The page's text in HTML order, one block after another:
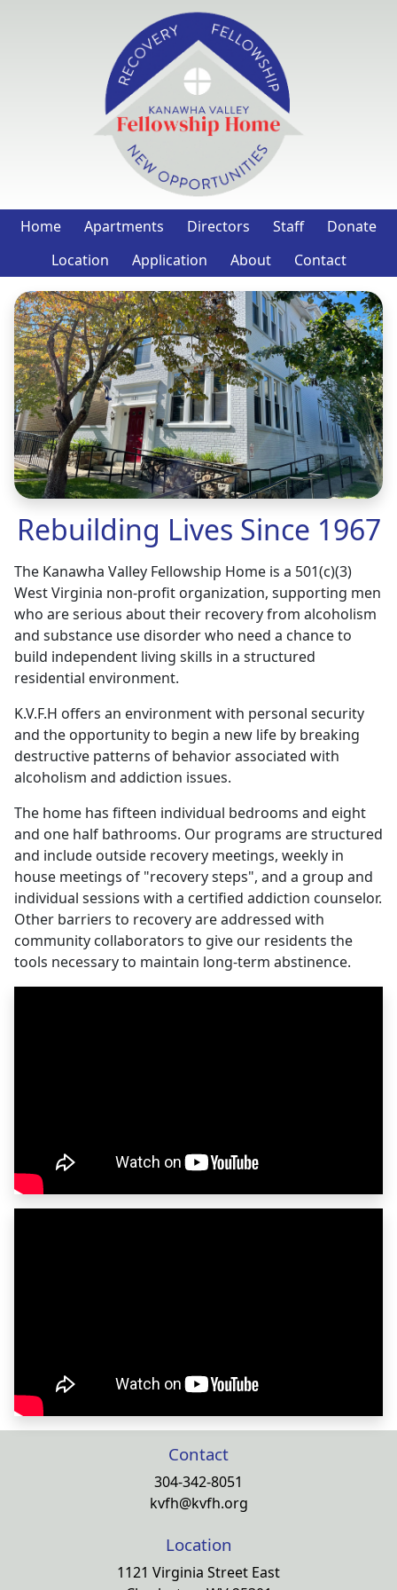
Home Apartments Directors Staff
Donate
Location
Application About Contact
Rebuilding Lives Since 1967
The Kanawha Valley Fellowship Home is a 501(c)(3)
West Virginia non-profit organization, supporting men
who are serious about their recovery from alcoholism
and substance use disorder who need a chance to
build independent living skills in a structured
residential environment.
K.V.F.H offers an environment with personal security
and the opportunity to begin a new life by breaking
destructive patterns of behavior associated with
alcoholism and addiction issues.
The home has fifteen individual bedrooms and eight
and one half bathrooms. Our programs are structured
and include outside recovery meetings, weekly in
house meetings of "recovery steps", and a group and
individual sessions with a certified addiction counselor.
Other barriers to recovery are addressed with
community collaborators to give our residents the
tools necessary to maintain long-term abstinence.
Contact
304-342-8051
kvfh@kvfh.org
Location
1121 Virginia Street East